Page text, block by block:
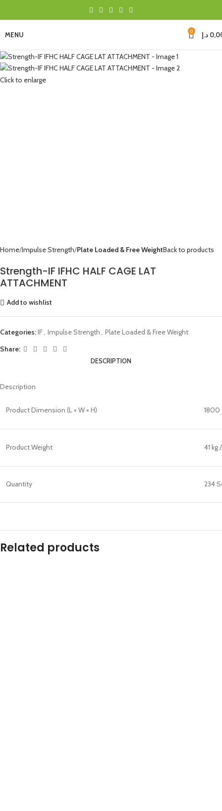
MENU 0 د.إ
Click to enlarge
Home Impulse Strength Plate Loaded & Free WeightBack to products
Strength-IF IFHC HALF CAGE LAT
ATTACHMENT
Add to wishlist
Categories:IF, Impulse Strength, Plate Loaded & Free Weight
Share:
DESCRIPTION
Description
Product Dimension (L × W × H) 1800
Product Weight 41 kg
Quantity 234
Related products